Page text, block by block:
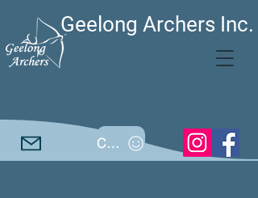
Geelong Archers Inc.
Call